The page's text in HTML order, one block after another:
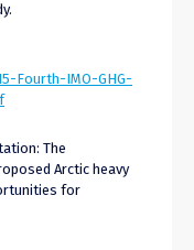
Fourth-IMO-GHG-
The
Arctic heavy
for